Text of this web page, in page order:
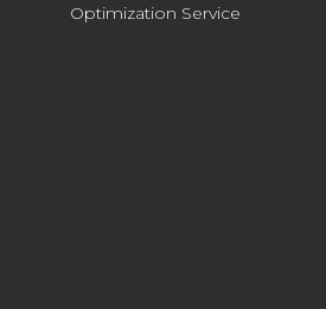
Optimization Service